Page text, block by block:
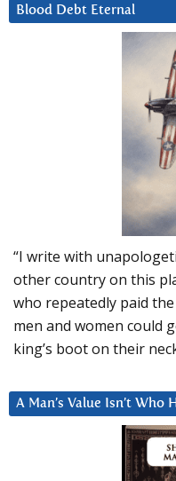
Blood Debt Eternal
“I write with
other country on this
who repeatedly paid
men and women could
king’s boot on their
A Man’s Value Isn’t Who